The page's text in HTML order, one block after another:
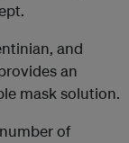
and
an
mask solution.
of